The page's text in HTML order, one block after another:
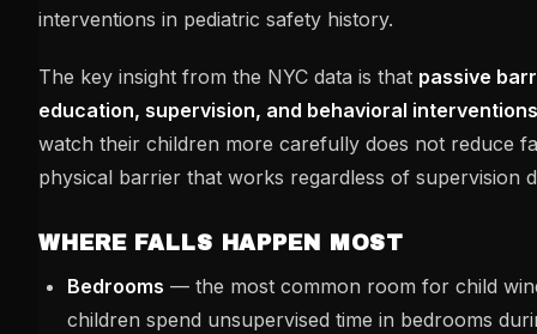
interventions in pediatric safety history.
The key insight from the NYC data is that passive
education, supervision, and behavioral
watch their children more carefully does not reduce
physical barrier that works regardless of supervision
WHERE FALLS HAPPEN MOST
Bedrooms — the most common room for child
children spend unsupervised time in bedrooms